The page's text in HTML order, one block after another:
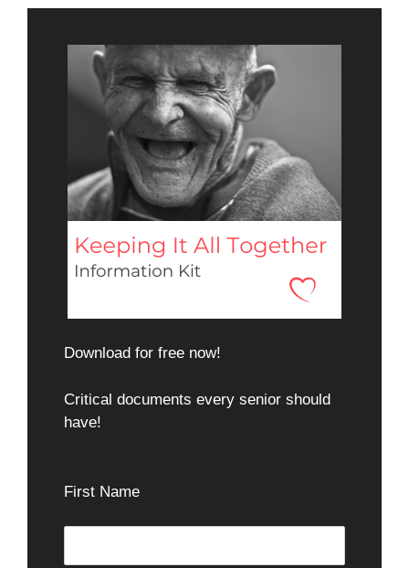
Download for free now!
Critical documents every senior should
have!
First Name